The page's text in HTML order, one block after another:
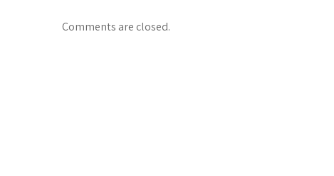
Comments are closed.